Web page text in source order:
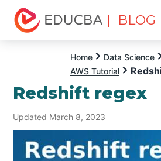
| BLOG
Home Data Science
AWS Tutorial
Redshift regex
Updated March 8, 2023